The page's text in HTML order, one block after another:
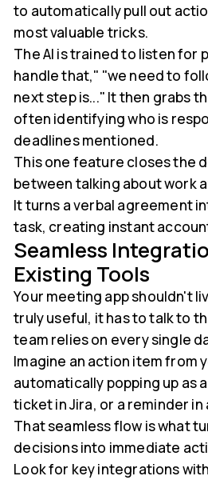
to automatically pull out
most valuable tricks.
The AI is trained to listen for
handle that," "we need to
next step is..." It then grabs
often identifying who is
deadlines mentioned.
This one feature closes the
between talking about work
It turns a verbal agreement
task, creating instant
Seamless
Existing Tools
Your meeting app shouldn't
truly useful, it has to talk to
team relies on every single
Imagine an action item from
automatically popping up as
ticket in Jira, or a reminder in
That seamless flow is what
decisions into immediate
Look for key integrations